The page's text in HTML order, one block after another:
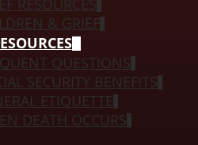
RESOURCES
& GRIEF
QUESTIONS
SECURITY BENEFITS
ETIQUETTE
DEATH OCCURS